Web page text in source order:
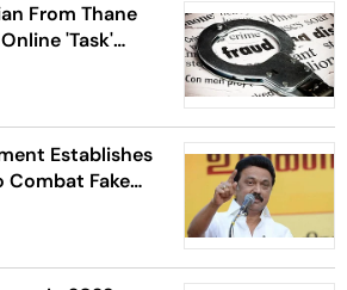
From Thane
'Task'
Establishes
Combat Fake